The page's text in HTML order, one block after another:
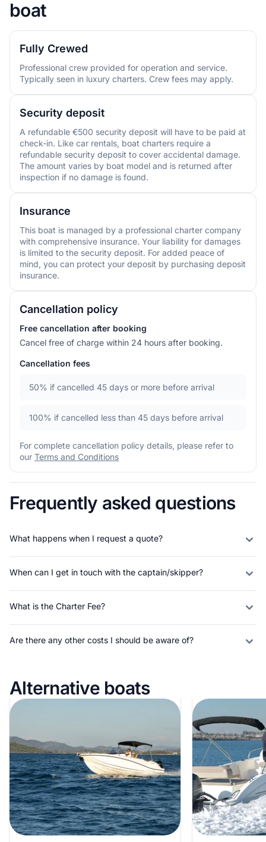
boat
Fully Crewed
Professional crew provided for operation and service.
Typically seen in luxury charters. Crew fees may apply.
Security deposit
A refundable €500 security deposit will have to be paid at
check-in. Like car rentals, boat charters require a
refundable security deposit to cover accidental damage.
The amount varies by boat model and is returned after
inspection if no damage is found.
Insurance
This boat is managed by a professional charter company
with comprehensive insurance. Your liability for damages
is limited to the security deposit. For added peace of
mind, you can protect your deposit by purchasing deposit
insurance.
Cancellation policy
Free cancellation after booking
Cancel free of charge within 24 hours after booking.
Cancellation fees
50% if cancelled 45 days or more before arrival
100% if cancelled less than 45 days before arrival
For complete cancellation policy details, please refer to
our Terms and Conditions
Frequently asked questions
What happens when I request a quote?
When can I get in touch with the captain/skipper?
What is the Charter Fee?
Are there any other costs I should be aware of?
Alternative boats